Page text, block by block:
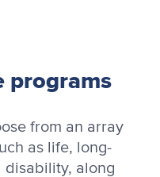
programs
from an array
as life, long-
disability, along